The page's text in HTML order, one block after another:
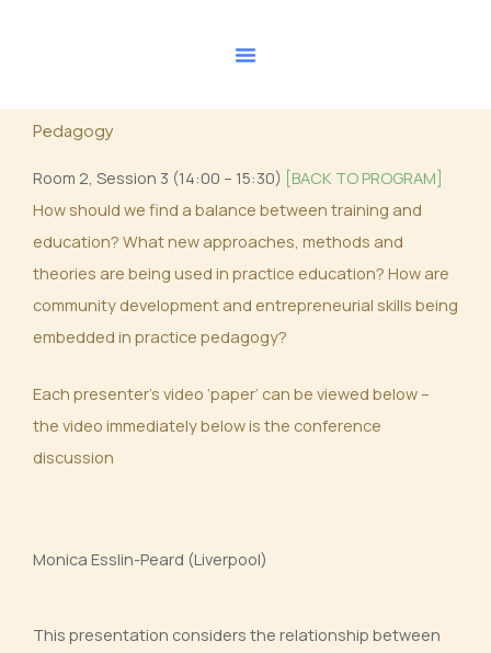
Pedagogy
Room 2, Session 3 (14:00 – 15:30) [BACK TO PROGRAM]
How should we find a balance between training and
education? What new approaches, methods and
theories are being used in practice education? How are
community development and entrepreneurial skills being
embedded in practice pedagogy?
Each presenter’s video ‘paper’ can be viewed below –
the video immediately below is the conference
discussion
Monica Esslin-Peard (Liverpool)
This presentation considers the relationship between